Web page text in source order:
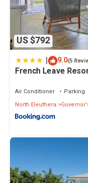
US $792
| 9.0(5
French Leave
Air Conditioner Parking
North Eleuthera